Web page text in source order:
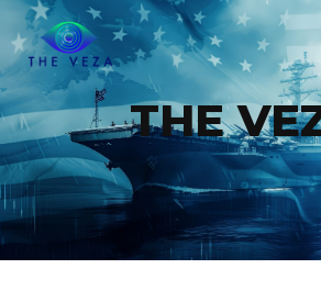
Skip
to
content
THE